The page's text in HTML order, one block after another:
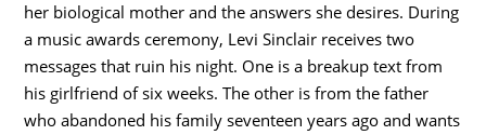
her biological mother and the answers she desires. During
a music awards ceremony, Levi Sinclair receives two
messages that ruin his night. One is a breakup text from
his girlfriend of six weeks. The other is from the father
who abandoned his family seventeen years ago and wants